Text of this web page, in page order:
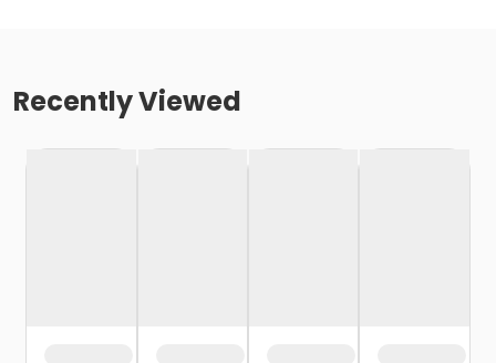
Recently Viewed